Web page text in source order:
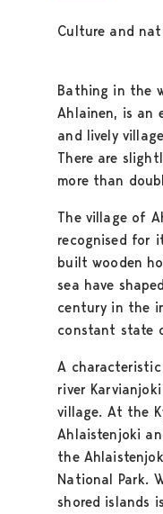
Culture and
Bathing in the
Ahlainen, is an
and lively
There are
more than
The village of
recognised for
built wooden
sea have
century in the
constant state
A
river
village. At the
Ahlaistenjoki
the
National Park.
shored islands